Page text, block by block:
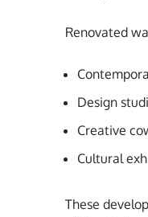
Renovated
Design
Creative
Cultural
These